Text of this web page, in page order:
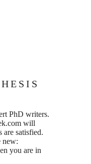
PhD writers.
will
are satisfied.
new:
you are in